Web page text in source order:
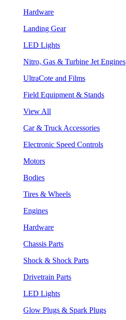
Hardware
Landing Gear
LED Lights
Nitro, Gas & Turbine Jet Engines
UltraCote and Films
Field Equipment & Stands
View All
Car & Truck Accessories
Electronic Speed Controls
Motors
Bodies
Tires & Wheels
Engines
Hardware
Chassis Parts
Shock & Shock Parts
Drivetrain Parts
LED Lights
Glow Plugs & Spark Plugs